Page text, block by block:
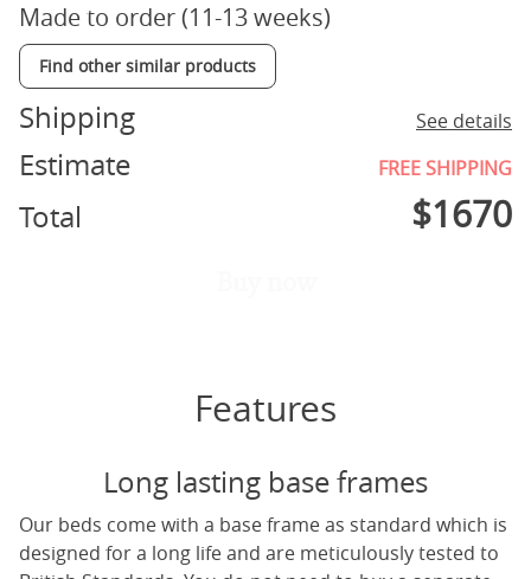
Made to order (11-13 weeks)
Find other similar products
Shipping See details
Estimate FREE SHIPPING
Total $1670
Features
Long lasting base frames
Our beds come with a base frame as standard which is
designed for a long life and are meticulously tested to